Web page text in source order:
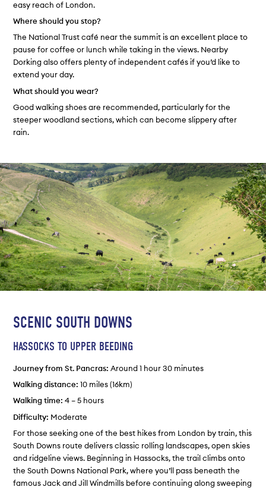
easy reach of London.
Where should you stop?
The National Trust café near the summit is an excellent place to
pause for coffee or lunch while taking in the views. Nearby
Dorking also offers plenty of independent cafés if you’d like to
extend your day.
What should you wear?
Good walking shoes are recommended, particularly for the
steeper woodland sections, which can become slippery after
rain.
SCENIC SOUTH DOWNS
HASSOCKS TO UPPER BEEDING
Journey from St. Pancras: Around 1 hour 30 minutes
Walking distance: 10 miles (16km)
Walking time: 4 – 5 hours
Difficulty: Moderate
For those seeking one of the best hikes from London by train, this
South Downs route delivers classic rolling landscapes, open skies
and ridgeline views. Beginning in Hassocks, the trail climbs onto
the South Downs National Park, where you’ll pass beneath the
famous Jack and Jill Windmills before continuing along sweeping